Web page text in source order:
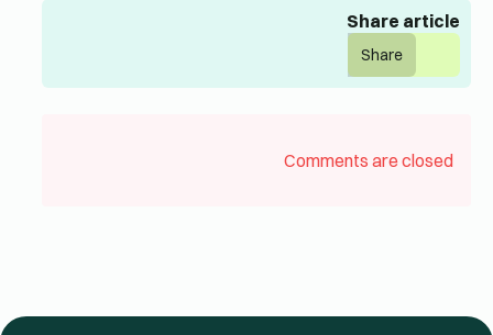
Share article
Share
Comments are closed